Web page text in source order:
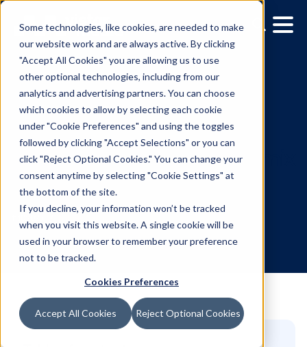
Some technologies, like cookies, are needed to make
our website work and are always active. By clicking
"Accept All Cookies" you are allowing us to use
other optional technologies, including from our
analytics and advertising partners. You can choose
which cookies to allow by selecting each cookie
under "Cookie Preferences" and using the toggles
followed by clicking "Accept Selections" or you can
click "Reject Optional Cookies." You can change your
consent anytime by selecting "Cookie Settings" at
the bottom of the site.
If you decline, your information won’t be tracked
when you visit this website. A single cookie will be
used in your browser to remember your preference
not to be tracked.
Cookies Preferences
Accept All Cookies Reject Optional Cookies
Local media companies:
Future-proof your media
with DOOH
11.10.2025 / Britney Caprio